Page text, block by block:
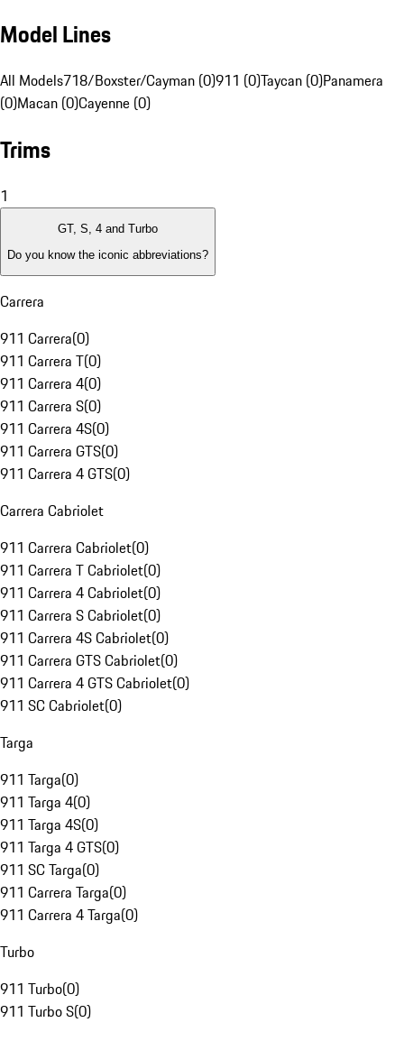
Model Lines
All Models718/Boxster/Cayman (0)911 (0)Taycan (0)Panamera
(0)Macan (0)Cayenne (0)
Trims
1
GT, S, 4 and Turbo
Do you know the iconic abbreviations?
Carrera
911 Carrera(0)
911 Carrera T(0)
911 Carrera 4(0)
911 Carrera S(0)
911 Carrera 4S(0)
911 Carrera GTS(0)
911 Carrera 4 GTS(0)
Carrera Cabriolet
911 Carrera Cabriolet(0)
911 Carrera T Cabriolet(0)
911 Carrera 4 Cabriolet(0)
911 Carrera S Cabriolet(0)
911 Carrera 4S Cabriolet(0)
911 Carrera GTS Cabriolet(0)
911 Carrera 4 GTS Cabriolet(0)
911 SC Cabriolet(0)
Targa
911 Targa(0)
911 Targa 4(0)
911 Targa 4S(0)
911 Targa 4 GTS(0)
911 SC Targa(0)
911 Carrera Targa(0)
911 Carrera 4 Targa(0)
Turbo
911 Turbo(0)
911 Turbo S(0)